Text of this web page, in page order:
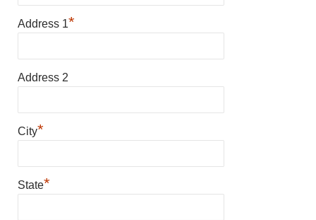
Address 1*
Address 2
City*
State*